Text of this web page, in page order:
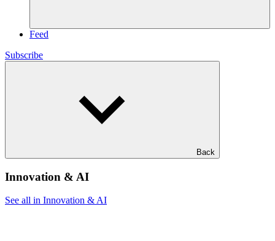
Feed
Subscribe
Back
Innovation & AI
See all in Innovation & AI